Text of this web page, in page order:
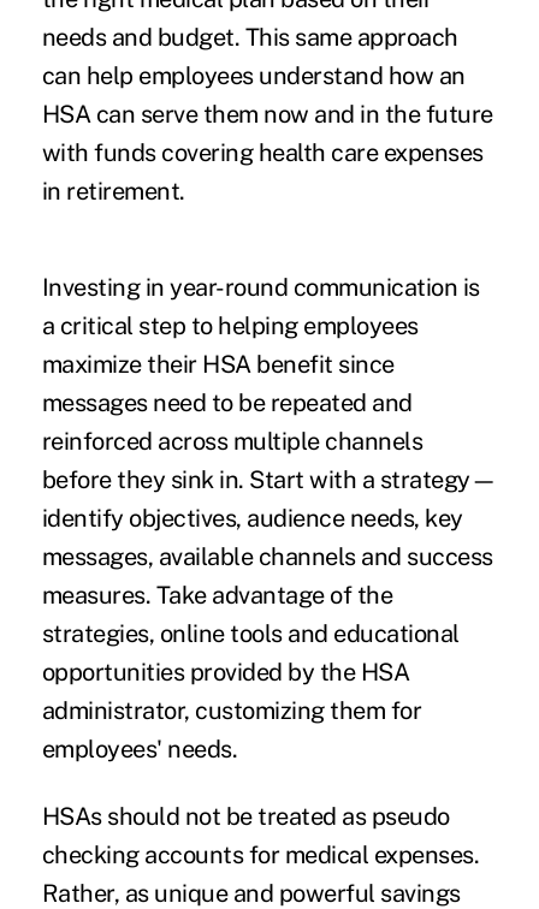
needs and budget. This same approach
can help employees understand how an
HSA can serve them now and in the future
with funds covering health care expenses
in retirement.
Investing in year-round communication is
a critical step to helping employees
maximize their HSA benefit since
messages need to be repeated and
reinforced across multiple channels
before they sink in. Start with a strategy—
identify objectives, audience needs, key
messages, available channels and success
measures. Take advantage of the
strategies, online tools and educational
opportunities provided by the HSA
administrator, customizing them for
employees' needs.
HSAs should not be treated as pseudo
checking accounts for medical expenses.
Rather, as unique and powerful savings